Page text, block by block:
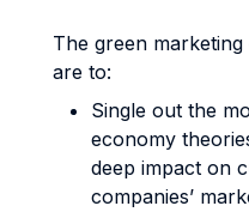
The green marketing
are to:
Single out the
economy
deep impact on
companies’